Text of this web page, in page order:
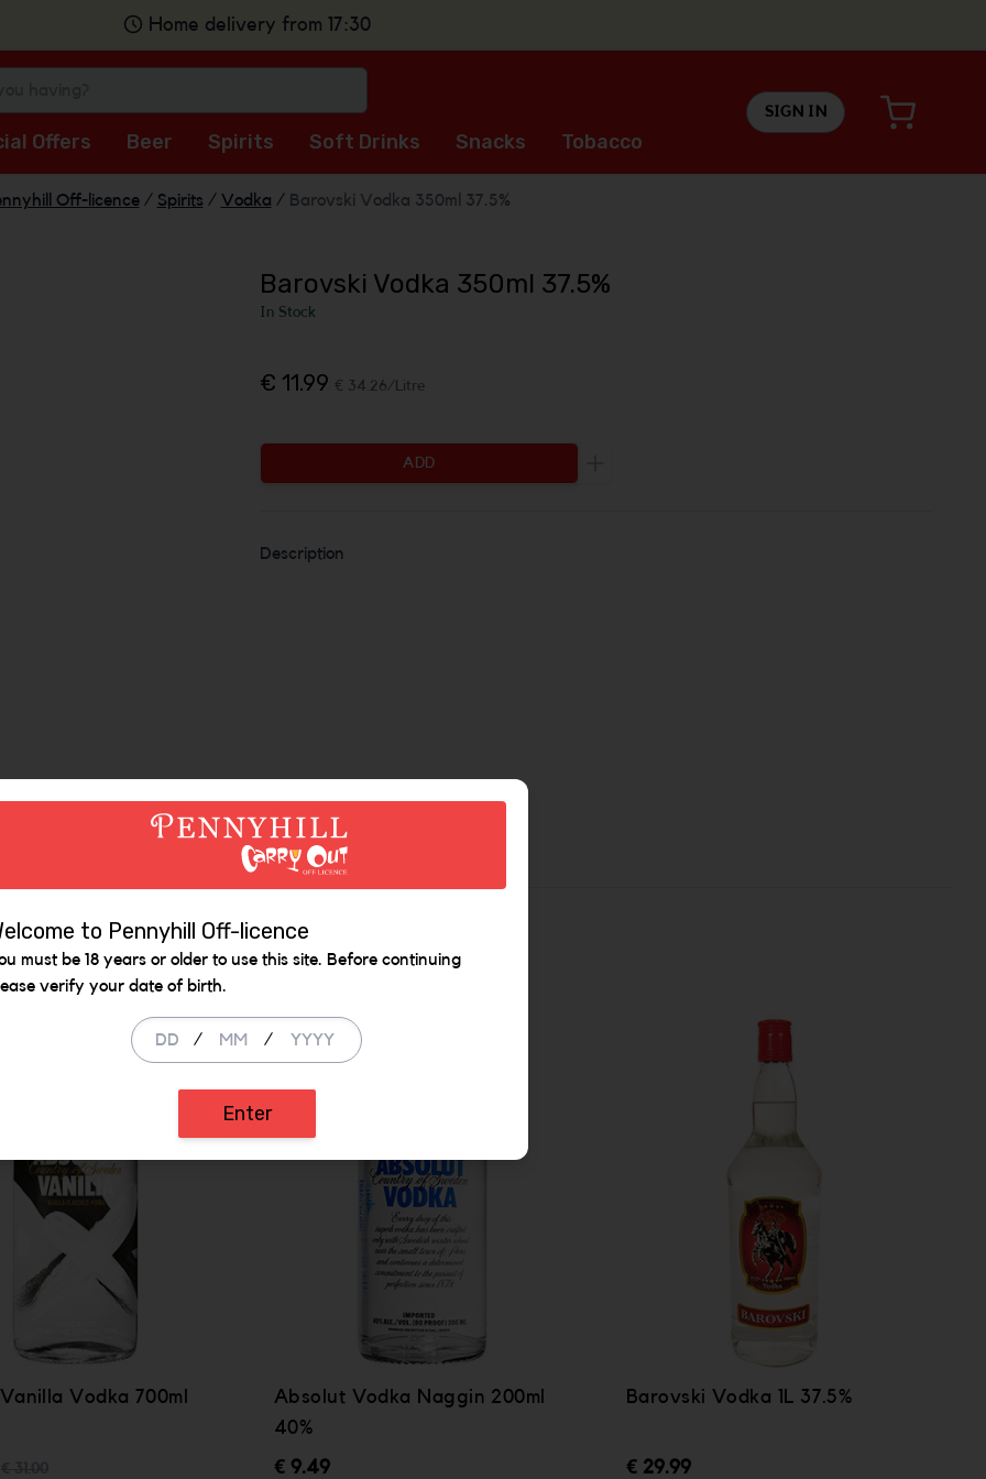
Home delivery from 17:30
Offers Beer Spirits Soft Drinks Snacks Tobacco
SIGN IN
Off-licence / Spirits / Vodka / Barovski Vodka 350ml 37.5%
Barovski Vodka 350ml 37.5%
In Stock
€ 11.99 € 34.26/Litre
ADD
Description
Similar Items
Vodka 700ml
Absolut Vodka Naggin 200ml
40%
€ 9.49
Barovski Vodka 1L 37.5%
€ 29.99
to Pennyhill Off-licence
must be 18 years or older to use this site. Before continuing
verify your date of birth.
/ /
Enter